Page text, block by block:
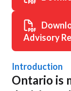
Advisory
Introduction
Ontario is